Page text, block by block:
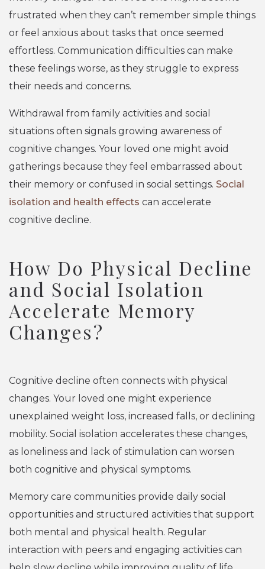
frustrated when they can’t remember simple things
or feel anxious about tasks that once seemed
effortless. Communication difficulties can make
these feelings worse, as they struggle to express
their needs and concerns.
Withdrawal from family activities and social
situations often signals growing awareness of
cognitive changes. Your loved one might avoid
gatherings because they feel embarrassed about
their memory or confused in social settings. Social
isolation and health effects can accelerate
cognitive decline.
How Do Physical Decline
and Social Isolation
Accelerate Memory
Changes?
Cognitive decline often connects with physical
changes. Your loved one might experience
unexplained weight loss, increased falls, or declining
mobility. Social isolation accelerates these changes,
as loneliness and lack of stimulation can worsen
both cognitive and physical symptoms.
Memory care communities provide daily social
opportunities and structured activities that support
both mental and physical health. Regular
interaction with peers and engaging activities can